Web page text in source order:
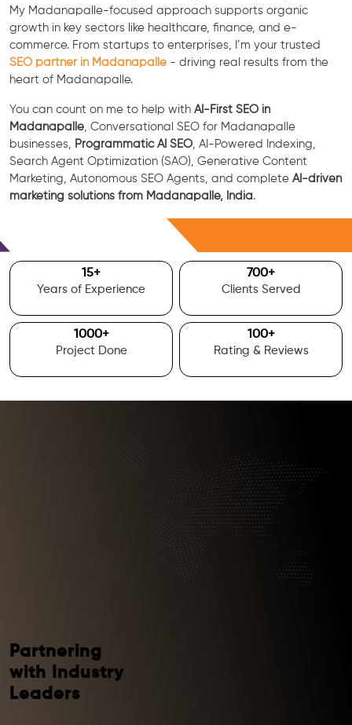
My Madanapalle-focused approach supports organic
growth in key sectors like healthcare, finance, and e-
commerce. From startups to enterprises, I’m your trusted
SEO partner in Madanapalle - driving real results from the
heart of Madanapalle.
You can count on me to help with AI-First SEO in
Madanapalle , Conversational SEO for Madanapalle
businesses,
Programmatic AI SEO , AI-Powered Indexing,
Search Agent Optimization (SAO), Generative Content
Marketing, Autonomous SEO Agents, and complete AI-driven
marketing solutions from Madanapalle, India.
15+
Years of Experience
700+
Clients Served
1000+
Project Done
100+
Rating & Reviews
Partnering
with Industry
Leaders